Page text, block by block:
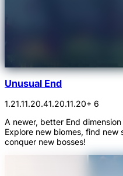
Unusual End
1.21.11.20.41.20.11.20+ 6
A newer, better End
Explore new biomes, find
conquer new bosses!